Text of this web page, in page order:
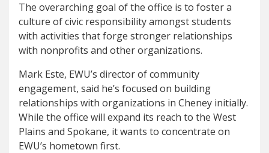
The overarching goal of the office is to foster a
culture of civic responsibility amongst students
with activities that forge stronger relationships
with nonprofits and other organizations.
Mark Este, EWU’s director of community
engagement, said he’s focused on building
relationships with organizations in Cheney initially.
While the office will expand its reach to the West
Plains and Spokane, it wants to concentrate on
EWU’s hometown first.